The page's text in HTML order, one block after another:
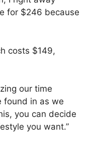
for $246 because
costs $149,
our time
found in as we
you can decide
you want.”